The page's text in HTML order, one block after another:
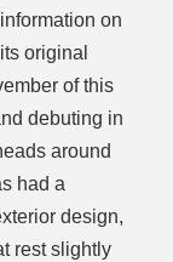
on
original
of this
debuting in
around
had a
design,
rest slightly